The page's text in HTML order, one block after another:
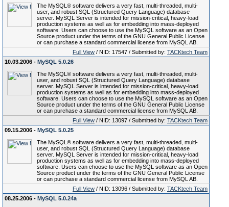
The MySQL® software delivers a very fast, multi-threaded, multi-
user, and robust SQL (Structured Query Language) database
server. MySQL Server is intended for mission-critical, heavy-load
production systems as well as for embedding into mass-deployed
software. Users can choose to use the MySQL software as an Open
Source product under the terms of the GNU General Public License
or can purchase a standard commercial license from MySQL AB.
Full View / NID: 17547 / Submitted by: TACKtech Team
10.03.2006 - MySQL 5.0.26
The MySQL® software delivers a very fast, multi-threaded, multi-
user, and robust SQL (Structured Query Language) database
server. MySQL Server is intended for mission-critical, heavy-load
production systems as well as for embedding into mass-deployed
software. Users can choose to use the MySQL software as an Open
Source product under the terms of the GNU General Public License
or can purchase a standard commercial license from MySQL AB.
Full View / NID: 13097 / Submitted by: TACKtech Team
09.15.2006 - MySQL 5.0.25
The MySQL® software delivers a very fast, multi-threaded, multi-
user, and robust SQL (Structured Query Language) database
server. MySQL Server is intended for mission-critical, heavy-load
production systems as well as for embedding into mass-deployed
software. Users can choose to use the MySQL software as an Open
Source product under the terms of the GNU General Public License
or can purchase a standard commercial license from MySQL AB.
Full View / NID: 13096 / Submitted by: TACKtech Team
08.25.2006 - MySQL 5.0.24a